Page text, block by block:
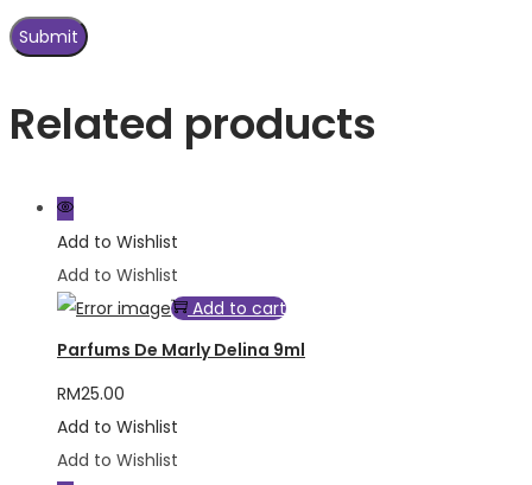
Related products
Add to Wishlist
Add to Wishlist
Add to cart
Parfums De Marly Delina 9ml
RM25.00
Add to Wishlist
Add to Wishlist